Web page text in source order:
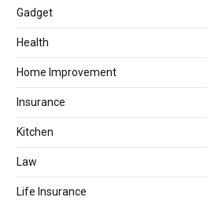
Gadget
Health
Home Improvement
Insurance
Kitchen
Law
Life Insurance